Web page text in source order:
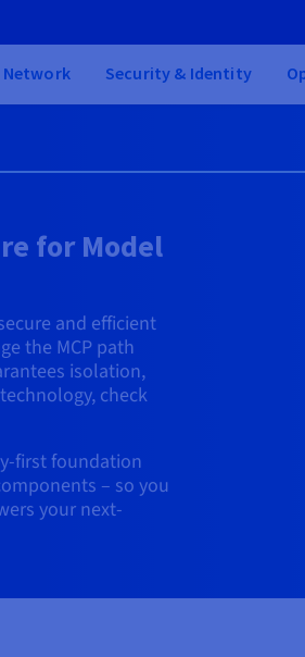
Network Security & Identity
for Model
and efficient
the MCP path
isolation,
check
first foundation
– so you
your next-